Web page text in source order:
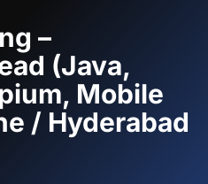
–
(Java,
Mobile
/ Hyderabad